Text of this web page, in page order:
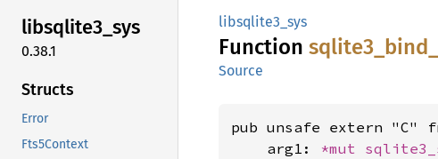
libsqlite3_sys
0.38.1
Structs
Error
Fts5Context
libsqlite3_sys
Function sqlite3_ bind_
Source
pub unsafe extern "C"
    arg1:
*mut